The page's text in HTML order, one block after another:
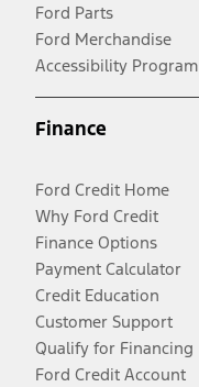
Ford Parts
Ford Merchandise
Accessibility Program
Finance
Ford Credit Home
Why Ford Credit
Finance Options
Payment Calculator
Credit Education
Customer Support
Qualify for Financing
Ford Credit Account